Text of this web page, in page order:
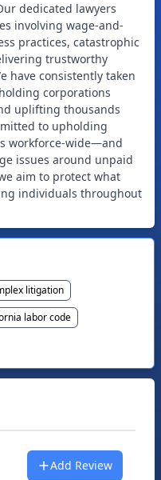
dedicated lawyers
involving wage-and-
practices, catastrophic
trustworthy
have consistently taken
corporations
uplifting thousands
to upholding
workforce-wide—and
issues around unpaid
aim to protect what
individuals throughout
litigation
labor code
Add Review